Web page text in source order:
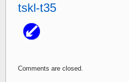
tskl-t35
Comments are closed.